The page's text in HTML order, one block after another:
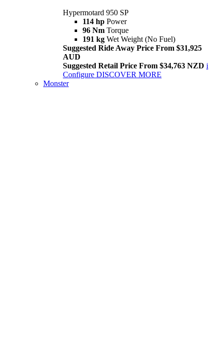
Hypermotard 950 SP
114 hp Power
96 Nm Torque
191 kg Wet Weight (No Fuel)
Suggested Ride Away Price From $31,925
AUD
Suggested Retail Price From $34,763 NZD i
Configure DISCOVER MORE
Monster